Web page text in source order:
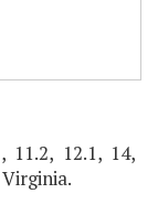
12.1, 14,